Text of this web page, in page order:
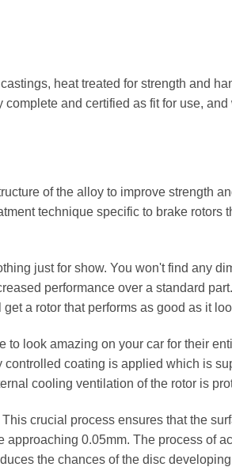
heat treated for strength and
and certified as fit for use, and
of the alloy to improve strength
technique specific to brake rotors
just for show. You won't find any
performance over a standard part.
a rotor that performs as good as it
to look amazing on your car for their
controlled coating is applied which is
cooling ventilation of the rotor is
crucial process ensures that the
approaching 0.05mm. The process of
the chances of the disc developing